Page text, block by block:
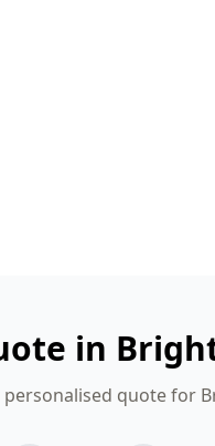
in
quote for